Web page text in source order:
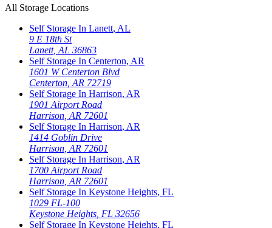
All Storage Locations
Self Storage In Lanett, AL
9 E 18th St
Lanett, AL 36863
Self Storage In Centerton, AR
1601 W Centerton Blvd
Centerton AR 72719
Self Storage In Harrison, AR
1901 Airport Road
Harrison AR 72601
Self Storage In Harrison, AR
1414 Goblin Drive
Harrison AR 72601
Self Storage In Harrison, AR
1700 Airport Road
Harrison AR 72601
Self Storage In Keystone Heights, FL
1029 FL-100
Keystone Heights FL 32656
Self Storage In Keystone Heights, FL